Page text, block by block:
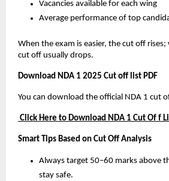
Vacancies available for each wing
Average performance of top
When the exam is easier, the cut off
cut off usually drops.
Download NDA 1 2025 Cut off list PDF
You can download the official NDA 1 cut
Click Here to Download NDA 1 Cut Of f
Smart Tips Based on Cut Off Analysis
Always target 50–60 marks above
stay safe.